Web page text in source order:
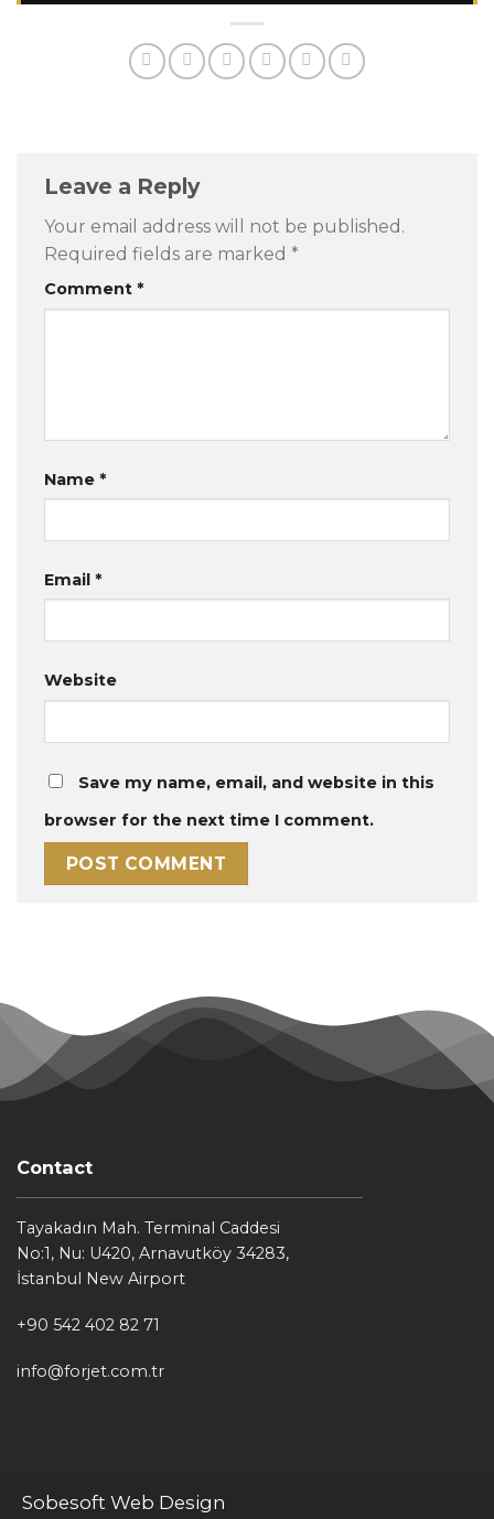
Leave a Reply
Your email address will not be published.
Required fields are marked *
Comment *
Name *
Email *
Website
Save my name, email, and website in this
browser for the next time I comment.
Contact
Tayakadın Mah. Terminal Caddesi
No:1, Nu: U420, Arnavutköy 34283,
İstanbul New Airport
+90 542 402 82 71
info@forjet.com.tr
Sobesoft Web Design